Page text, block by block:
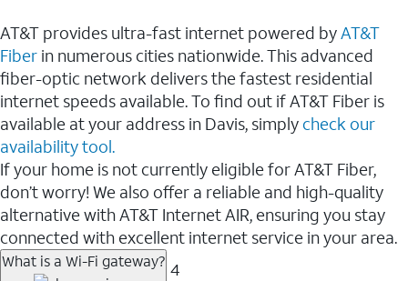
AT&T provides ultra-fast internet powered byAT&T
Fiber in numerous cities nationwide. This advanced
fiber-optic network delivers the fastest residential
internet speeds available. To find out if AT&T Fiber is
available at your address in Davis, simply check our
availability tool.
If your home is not currently eligible for AT&T Fiber,
don’t worry! We also offer a reliable and high-quality
alternative with AT&T Internet AIR, ensuring you stay
connected with excellent internet service in your area.
What is a Wi-Fi gateway? 4